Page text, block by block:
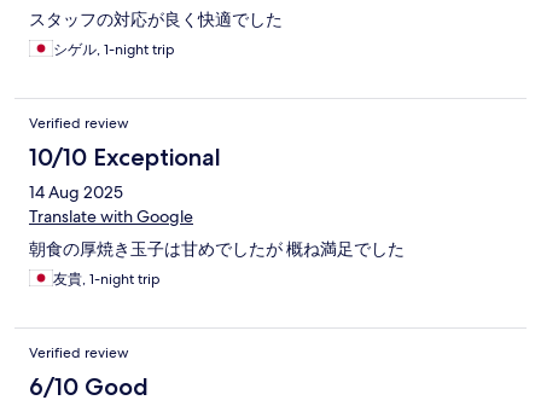
スタッフの対応が良く快適でした
シゲル, 1-night trip
Verified review
10/10 Exceptional
14 Aug 2025
Translate with Google
朝食の厚焼き玉子は甘めでしたが 概ね満足でした
友貴, 1-night trip
Verified review
6/10 Good